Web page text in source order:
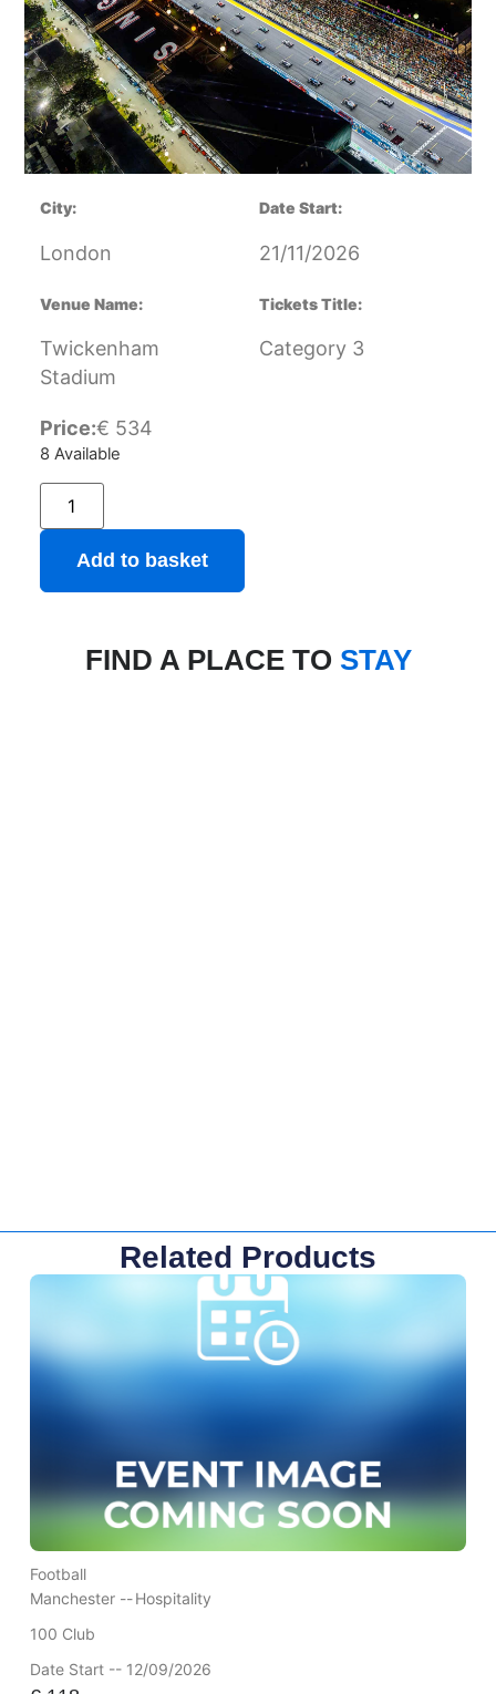
City:
London
Date Start:
21/11/2026
Venue Name:
Twickenham
Stadium
Tickets Title:
Category 3
Price:€ 534
8 Available
Add to basket
FIND A PLACE TO STAY
Related Products
Football
Manchester --Hospitality
100 Club
Date Start -- 12/09/2026